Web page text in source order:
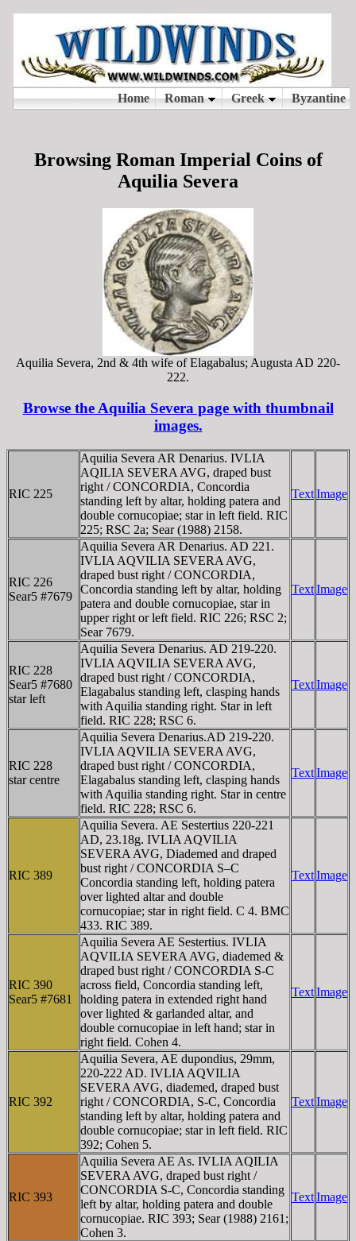
Browsing Roman Imperial Coins of
Aquilia Severa
Aquilia Severa, 2nd & 4th wife of Elagabalus; Augusta AD 220-
222.
Browse the Aquilia Severa page with thumbnail
images.
RIC 225
Aquilia Severa AR Denarius. IVLIA
AQILIA SEVERA AVG, draped bust
right / CONCORDIA, Concordia
standing left by altar, holding patera and
double cornucopiae; star in left field. RIC
225; RSC 2a; Sear (1988) 2158.
TextImage
RIC 226
Sear5 #7679
Aquilia Severa AR Denarius. AD 221.
IVLIA AQVILIA SEVERA AVG,
draped bust right / CONCORDIA,
Concordia standing left by altar, holding
patera and double cornucopiae, star in
upper right or left field. RIC 226; RSC 2;
Sear 7679.
TextImage
RIC 228
Sear5 #7680
star left
Aquilia Severa Denarius. AD 219-220.
IVLIA AQVILIA SEVERA AVG,
draped bust right / CONCORDIA,
Elagabalus standing left, clasping hands
with Aquilia standing right. Star in left
field. RIC 228; RSC 6.
TextImage
RIC 228
star centre
Aquilia Severa Denarius.AD 219-220.
IVLIA AQVILIA SEVERA AVG,
draped bust right / CONCORDIA,
Elagabalus standing left, clasping hands
with Aquilia standing right. Star in centre
field. RIC 228; RSC 6.
TextImage
RIC 389
Aquilia Severa. AE Sestertius 220-221
AD, 23.18g. IVLIA AQVILIA
SEVERA AVG, Diademed and draped
bust right / CONCORDIA S–C
Concordia standing left, holding patera
over lighted altar and double
cornucopiae; star in right field. C 4. BMC
433. RIC 389.
TextImage
RIC 390
Sear5 #7681
Aquilia Severa AE Sestertius. IVLIA
AQVILIA SEVERA AVG, diademed &
draped bust right / CONCORDIA S-C
across field, Concordia standing left,
holding patera in extended right hand
over lighted & garlanded altar, and
double cornucopiae in left hand; star in
right field. Cohen 4.
TextImage
RIC 392
Aquilia Severa, AE dupondius, 29mm,
220-222 AD. IVLIA AQVILIA
SEVERA AVG, diademed, draped bust
right / CONCORDIA, S-C, Concordia
standing left by altar, holding patera and
double cornucopiae; star in left field. RIC
392; Cohen 5.
TextImage
RIC 393
Aquilia Severa AE As. IVLIA AQILIA
SEVERA AVG, draped bust right /
CONCORDIA S-C, Concordia standing
left by altar, holding patera and double
cornucopiae. RIC 393; Sear (1988) 2161;
Cohen 3.
TextImage